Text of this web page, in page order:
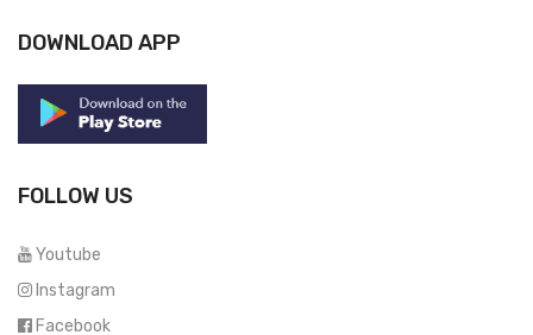
DOWNLOAD APP
FOLLOW US
Youtube
Instagram
Facebook